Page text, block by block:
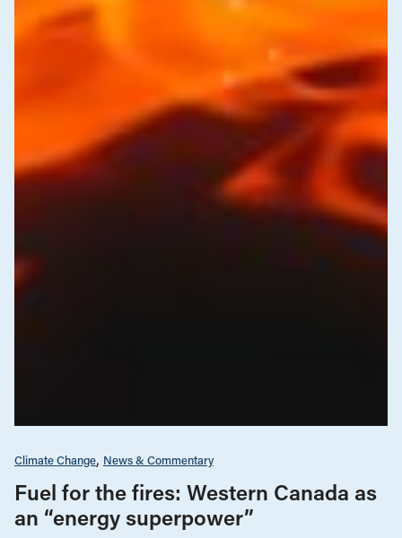
Climate Change News & Commentary
Fuel for the fires: Western Canada as
an “energy superpower”